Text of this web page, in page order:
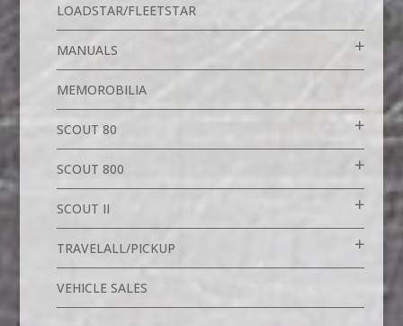
LOADSTAR/FLEETSTAR
MANUALS
MEMOROBILIA
SCOUT 80
SCOUT 800
SCOUT II
TRAVELALL/PICKUP
VEHICLE SALES